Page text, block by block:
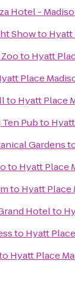
Hotel -
Showto
to Hyatt
Place
to Hyatt Place
Pubto
Gardens
to Hyatt Place
to Hyatt
Hotelto
to Hyatt
Hyatt Place